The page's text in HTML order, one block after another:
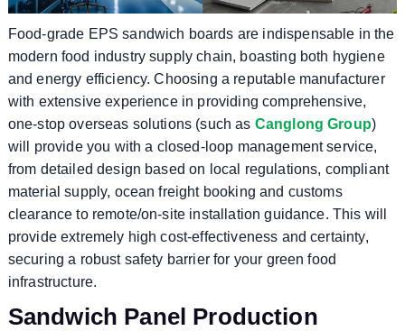
Food-grade EPS sandwich boards are indispensable in the
modern food industry supply chain, boasting both hygiene
and energy efficiency. Choosing a reputable manufacturer
with extensive experience in providing comprehensive,
one-stop overseas solutions (such as Canglong Group)
will provide you with a closed-loop management service,
from detailed design based on local regulations, compliant
material supply, ocean freight booking and customs
clearance to remote/on-site installation guidance. This will
provide extremely high cost-effectiveness and certainty,
securing a robust safety barrier for your green food
infrastructure.
Sandwich Panel Production